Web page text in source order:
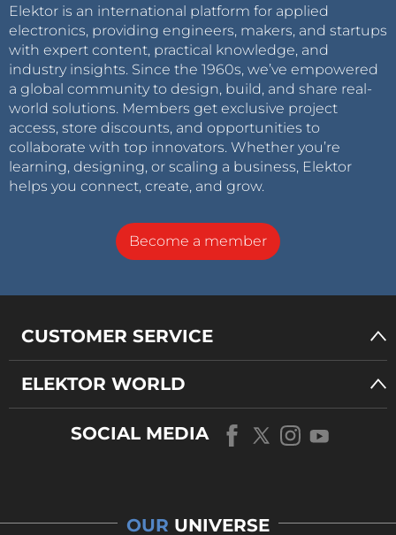
Elektor is an international platform for applied
electronics, providing engineers, makers, and startups
with expert content, practical knowledge, and
industry insights. Since the 1960s, we’ve empowered
a global community to design, build, and share real-
world solutions. Members get exclusive project
access, store discounts, and opportunities to
collaborate with top innovators. Whether you’re
learning, designing, or scaling a business, Elektor
helps you connect, create, and grow.
Become a member
CUSTOMER SERVICE
ELEKTOR WORLD
SOCIAL MEDIA
OUR UNIVERSE